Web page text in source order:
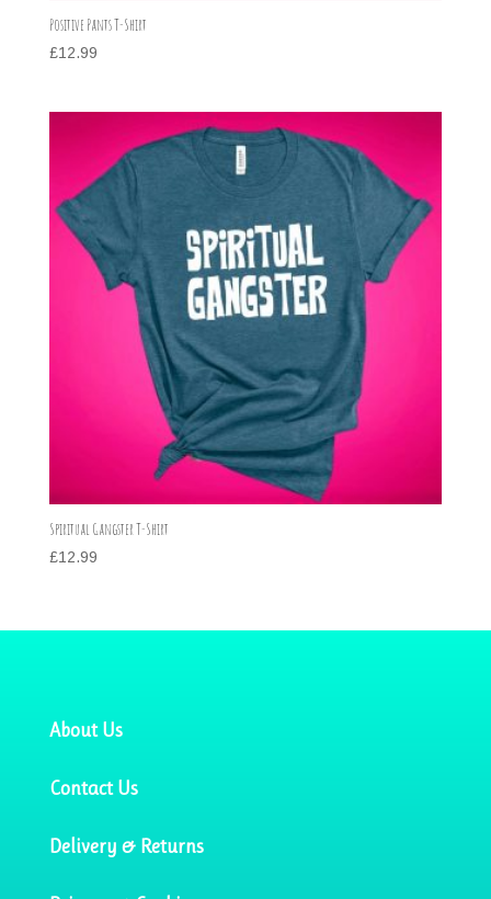
Positive Pants T-Shirt
£12.99
Spiritual Gangster T-Shirt
£12.99
About Us
Contact Us
Delivery & Returns